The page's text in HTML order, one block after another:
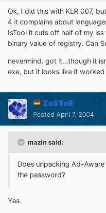
Ok, I did this with KLR 007,
4 it complains about
IsTool it cuts off half of my
binary value of registry. Can
nevermind, got it...though it
exe, but it looks like it worked
ZoSTeR
Posted April 7, 2004
mazin said:
Does unpacking Ad-
the password?
Yes.